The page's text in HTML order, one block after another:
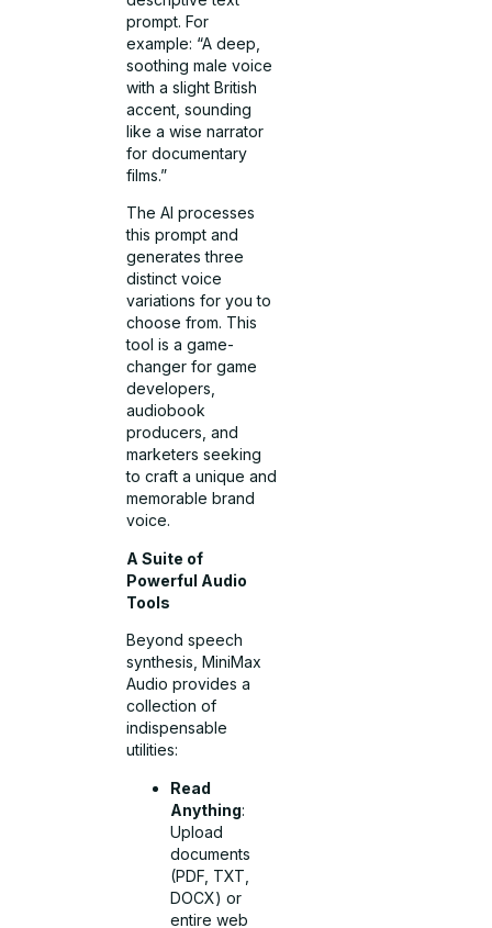
prompt. For
example: “A deep,
soothing male voice
with a slight British
accent, sounding
like a wise narrator
for documentary
films.”
The AI processes
this prompt and
generates three
distinct voice
variations for you to
choose from. This
tool is a game-
changer for game
developers,
audiobook
producers, and
marketers seeking
to craft a unique and
memorable brand
voice.
A Suite of
Powerful Audio
Tools
Beyond speech
synthesis, MiniMax
Audio provides a
collection of
indispensable
utilities:
Read
Anything:
Upload
documents
(PDF, TXT,
DOCX) or
entire web